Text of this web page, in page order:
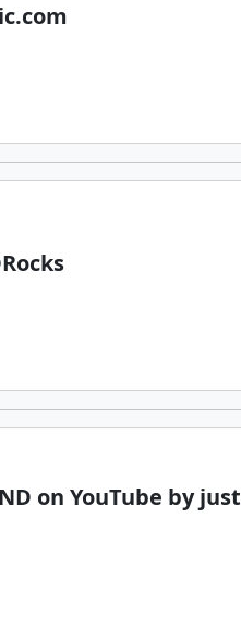
on YouTube by just